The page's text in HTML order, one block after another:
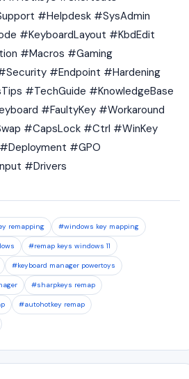
#Helpdesk #SysAdmin
#KeyboardLayout #KbdEdit
#Macros #Gaming
#Endpoint #Hardening
#TechGuide #KnowledgeBase
#FaultyKey #Workaround
#CapsLock #Ctrl #WinKey
#GPO
#Drivers
remapping #windows key mapping
#remap keys windows 11
#keyboard manager powertoys
#sharpkeys remap
#autohotkey remap